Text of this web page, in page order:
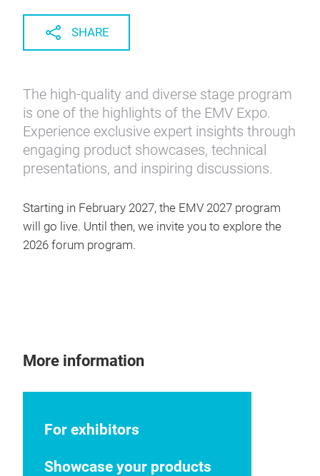
SHARE
The high-quality and diverse stage program
is one of the highlights of the EMV Expo.
Experience exclusive expert insights through
engaging product showcases, technical
presentations, and inspiring discussions.
Starting in February 2027, the EMV 2027 program
will go live. Until then, we invite you to explore the
2026 forum program.
More information
For exhibitors
Showcase your products